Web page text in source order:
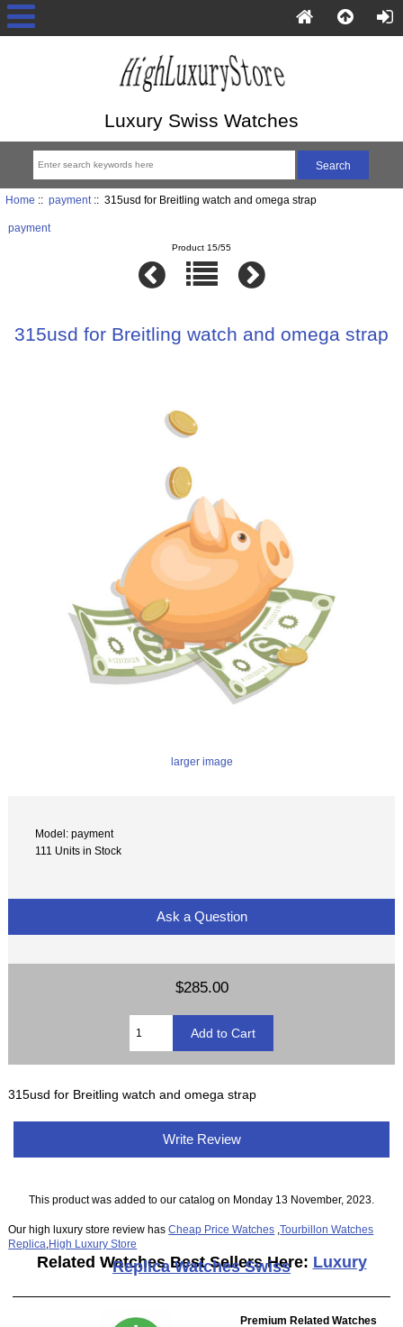
Luxury Swiss Watches
Home :: payment:: 315usd for Breitling watch and omega strap
payment
Product 15/55
315usd for Breitling watch and omega strap
larger image
Model: payment
111 Units in Stock
Ask a Question
$285.00
315usd for Breitling watch and omega strap
Write Review
This product was added to our catalog on Monday 13 November, 2023.
Our high luxury store review hasCheap Price Watches ,Tourbillon Watches
Replica High Luxury Store
Related Watches Best Sellers Here: Luxury
Replica Watches Swiss
Premium Related Watches